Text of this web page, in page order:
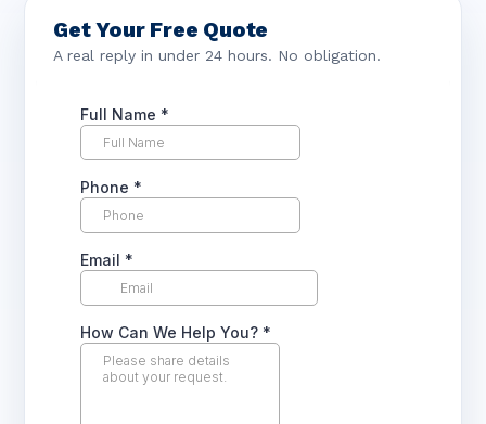
Get Your Free Quote
A real reply in under 24 hours. No obligation.